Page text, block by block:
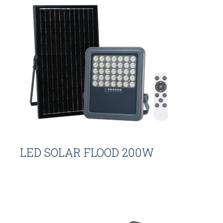
LED SOLAR FLOOD 200W